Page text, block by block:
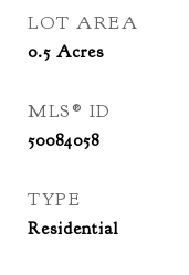
LOT AREA
0.5 Acres
MLS® ID
50084058
TYPE
Residential